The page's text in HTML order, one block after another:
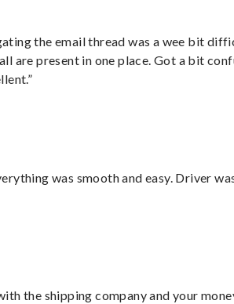
the email thread was a wee bit
are present in one place. Got a bit
was smooth and easy. Driver
the shipping company and your